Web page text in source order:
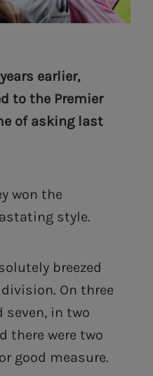
earlier,
to the Premier
of asking last
won the
style.
breezed
On three
seven, in two
there were two
good measure.